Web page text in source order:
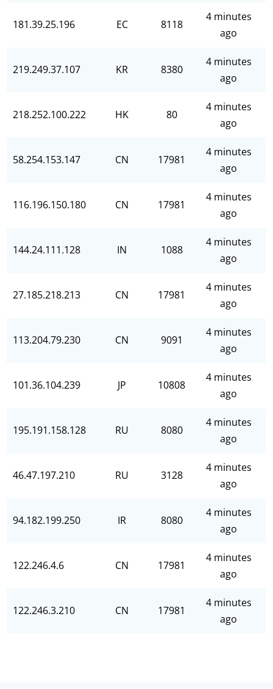
181.39.25.196 EC 8118
4 minutes
ago
219.249.37.107 KR 8380
4 minutes
ago
218.252.100.222 HK 80
4 minutes
ago
58.254.153.147 CN 17981
4 minutes
ago
116.196.150.180 CN 17981
4 minutes
ago
144.24.111.128 IN 1088
4 minutes
ago
27.185.218.213 CN 17981
4 minutes
ago
113.204.79.230 CN 9091
4 minutes
ago
101.36.104.239 JP 10808
4 minutes
ago
195.191.158.128 RU 8080
4 minutes
ago
46.47.197.210 RU 3128
4 minutes
ago
94.182.199.250 IR 8080
4 minutes
ago
122.246.4.6 CN 17981
4 minutes
ago
122.246.3.210 CN 17981
4 minutes
ago